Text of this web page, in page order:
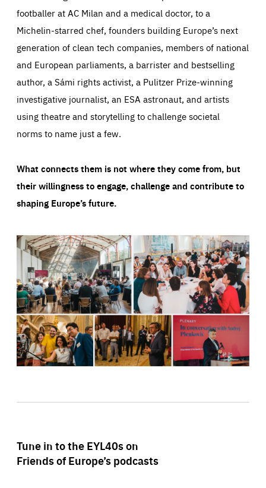
footballer at AC Milan and a medical doctor, to a
Michelin-starred chef, founders building Europe’s next
generation of clean tech companies, members of national
and European parliaments, a barrister and bestselling
author, a Sámi rights activist, a Pulitzer Prize-winning
investigative journalist, an ESA astronaut, and artists
using theatre and storytelling to challenge societal
norms to name just a few.
What connects them is not where they come from, but
their willingness to engage, challenge and contribute to
shaping Europe’s future.
Tune in to the EYL40s on
Friends of Europe’s podcasts